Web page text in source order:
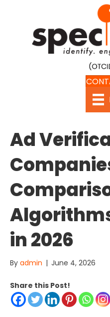
Ad
in 2026
By admin | June 4, 2026
Share this Post!